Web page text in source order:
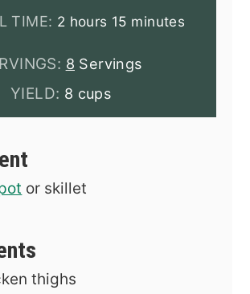
TIME: 2 hours
hours 15minutes
minutes
8 Servings
YIELD: 8 cups
or skillet
thighs